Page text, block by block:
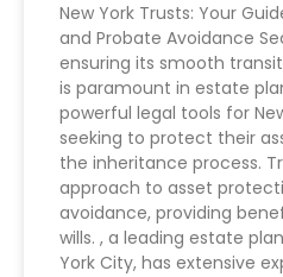
New York Trusts: Your
and Probate Avoidance
ensuring its smooth
is paramount in estate
powerful legal tools for
seeking to protect their
the inheritance process.
approach to asset
avoidance, providing
wills. , a leading estate
York City, has extensive